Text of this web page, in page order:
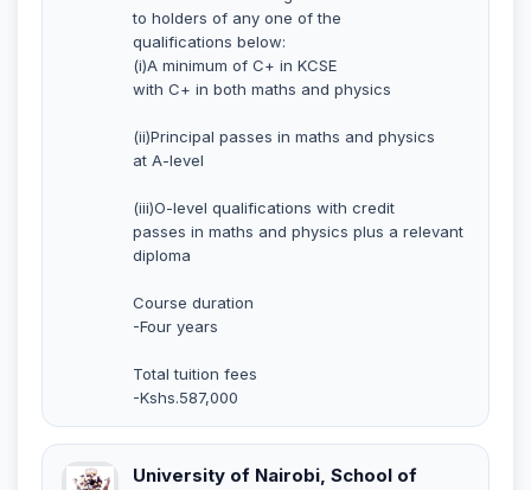
to holders of any one of the
qualifications below:
(i)A minimum of C+ in KCSE
with C+ in both maths and physics
(ii)Principal passes in maths and physics
at A-level
(iii)O-level qualifications with credit
passes in maths and physics plus a relevant
diploma
Course duration
-Four years
Total tuition fees
-Kshs.587,000
University of Nairobi, School of